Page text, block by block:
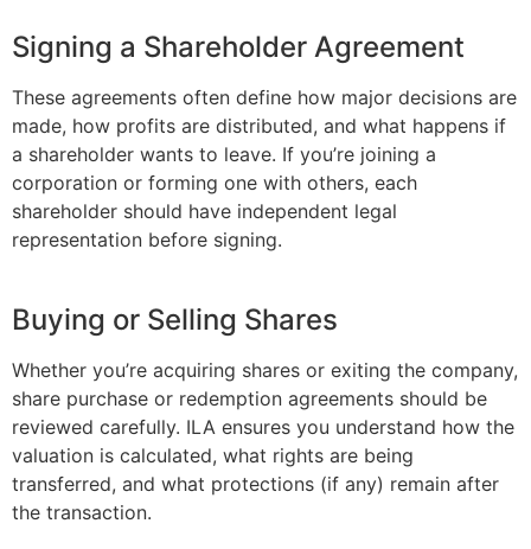
Signing a Shareholder Agreement
These agreements often define how major decisions are
made, how profits are distributed, and what happens if
a shareholder wants to leave. If you’re joining a
corporation or forming one with others, each
shareholder should have independent legal
representation before signing.
Buying or Selling Shares
Whether you’re acquiring shares or exiting the company,
share purchase or redemption agreements should be
reviewed carefully. ILA ensures you understand how the
valuation is calculated, what rights are being
transferred, and what protections (if any) remain after
the transaction.